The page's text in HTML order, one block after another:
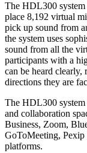
The HDL300 system
place 8,192 virtual
pick up sound from
the system uses
sound from all the
participants with a
can be heard clearly,
directions they are
The HDL300
and collaboration
Business, Zoom,
GoToMeeting,
platforms.